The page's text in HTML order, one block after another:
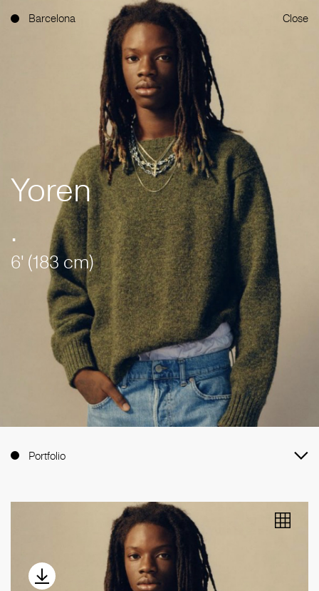
Barcelona Close
Yoren
.
6' (183 cm)
Portfolio